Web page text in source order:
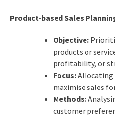
Product-based Sales
Objective:
products or
profitability, or
Focus:Allocating
maximise sales
Methods:
customer